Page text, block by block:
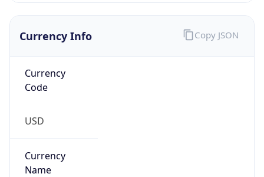
Currency Info
Currency
Code
USD
Currency
Name
Copy JSON